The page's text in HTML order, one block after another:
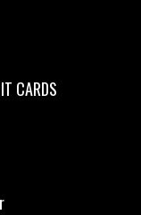
CARDS